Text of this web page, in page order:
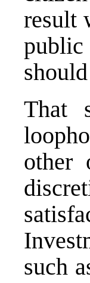
result
That
other
such